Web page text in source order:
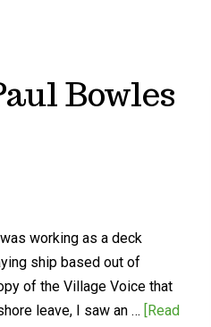
Bowles
working as a deck
ship based out of
of the Village Voice that
leave, I saw an … [Read